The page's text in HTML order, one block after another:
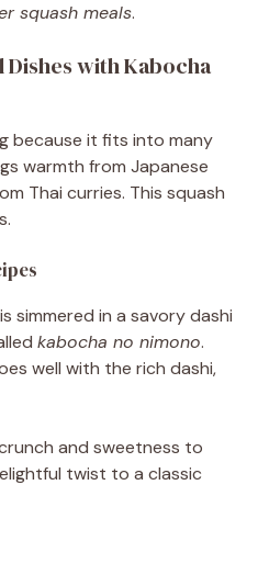
squash meals.
with Kabocha
because it fits into many
warmth from Japanese
Thai curries. This squash
simmered in a savory dashi
kabocha no nimono.
well with the rich dashi,
and sweetness to
twist to a classic